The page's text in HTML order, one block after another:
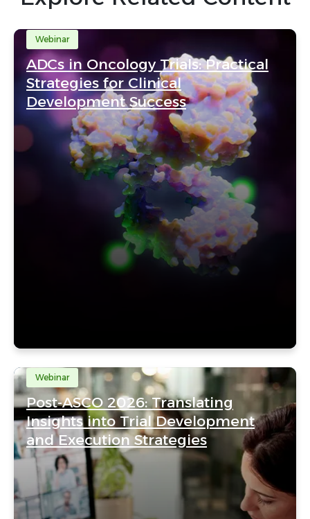
Webinar
ADCs in Oncology Trials: Practical
Strategies for Clinical
Development Success
Webinar
Post-ASCO 2026: Translating
Insights into Trial Development
and Execution Strategies